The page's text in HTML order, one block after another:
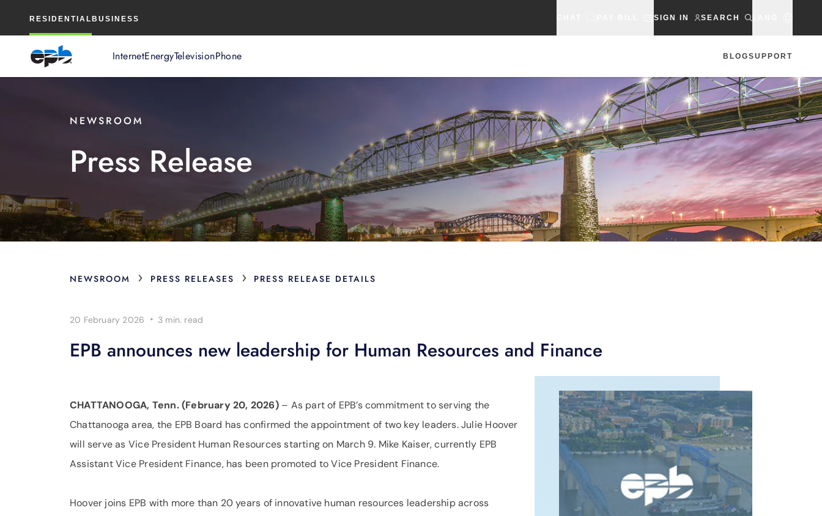
RESIDENTIAL BUSINESS SIGN IN SEARCH
InternetEnergyTelevisionPhone BLOGSUPPORT
Content
NEWSROOM
Press Release
NEWSROOM › PRESS RELEASES › PRESS RELEASE DETAILS
20 February 2026 · 3 min. read
EPB announces new leadership for Human Resources and Finance
CHATTANOOGA, Tenn. (February 20, 2026)– As part of EPB’s commitment to serving the
Chattanooga area, the EPB Board has confirmed the appointment of two key leaders. Julie Hoover
will serve as Vice President Human Resources starting on March 9. Mike Kaiser, currently EPB
Assistant Vice President Finance, has been promoted to Vice President Finance.
Hoover joins EPB with more than 20 years of innovative human resources leadership across